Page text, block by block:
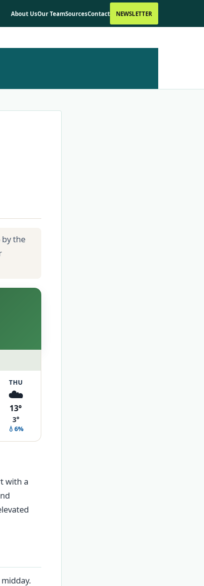
About UsOur TeamSourcesContact NEWSLETTER
by the
THU
☁️
13°
3°
💧6%
with a